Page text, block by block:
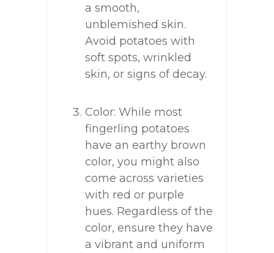
a smooth,
unblemished skin.
Avoid potatoes with
soft spots, wrinkled
skin, or signs of decay.
Color: While most
fingerling potatoes
have an earthy brown
color, you might also
come across varieties
with red or purple
hues. Regardless of the
color, ensure they have
a vibrant and uniform